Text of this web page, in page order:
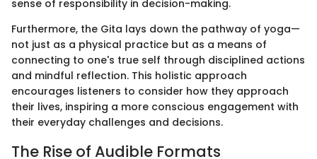
sense of responsibility in decision-making.
Furthermore, the Gita lays down the pathway of yoga—
not just as a physical practice but as a means of
connecting to one's true self through disciplined actions
and mindful reflection. This holistic approach
encourages listeners to consider how they approach
their lives, inspiring a more conscious engagement with
their everyday challenges and decisions.
The Rise of Audible Formats